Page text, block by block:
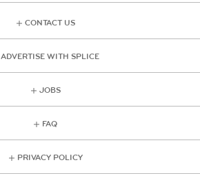
CONTACT US
ADVERTISE WITH SPLICE
JOBS
FAQ
PRIVACY POLICY